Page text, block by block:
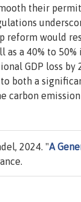
their
reform would
a 40% to
GDP loss
both a
carbon
2024. "A